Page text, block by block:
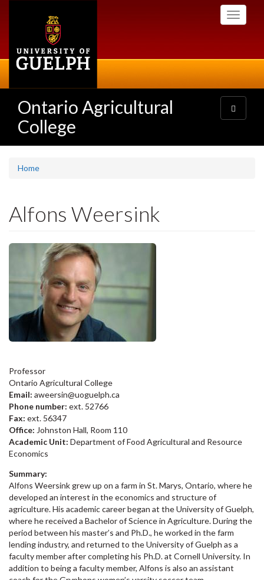
Toggle
Ontario Agricultural
College
Toggle
navigation
Home
Alfons Weersink
Professor
Ontario Agricultural College
Email: aweersin@uoguelph.ca
Phone number: ext. 52766
Fax: ext. 56347
Office: Johnston Hall, Room 110
Academic Unit: Department of Food Agricultural and Resource
Economics
Summary:
Alfons Weersink grew up on a farm in St. Marys, Ontario, where he
developed an interest in the economics and structure of
agriculture. His academic career began at the University of Guelph,
where he received a Bachelor of Science in Agriculture. During the
period between his master’s and Ph.D., he worked in the farm
lending industry, and returned to the University of Guelph as a
faculty member after completing his Ph.D. at Cornell University. In
addition to being a faculty member, Alfons is also an assistant